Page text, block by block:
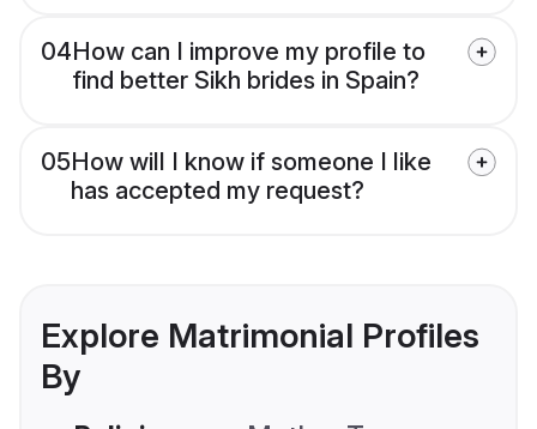
04How can I improve my profile to
find better Sikh brides in Spain?
05How will I know if someone I like
has accepted my request?
Explore Matrimonial Profiles
By